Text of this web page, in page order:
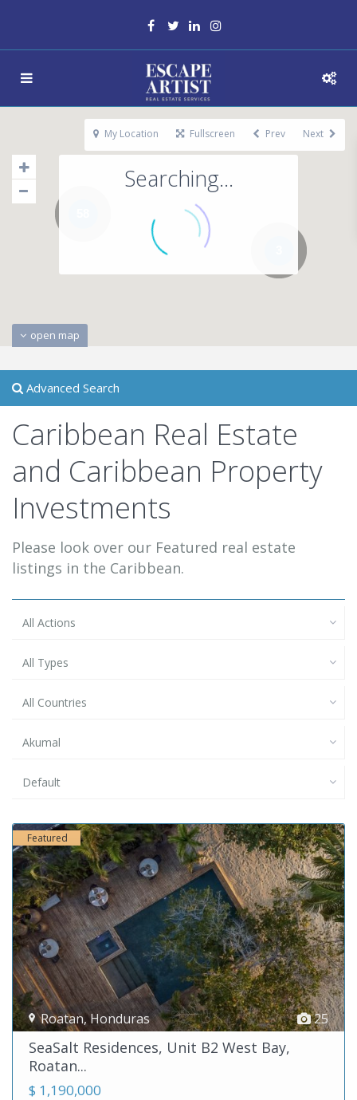
Searching...
open map
My Location Fullscreen Prev Next
Advanced Search
Caribbean Real Estate
and Caribbean Property
Investments
Please look over our Featured real estate
listings in the Caribbean.
All Actions
All Types
All Countries
Akumal
Default
25
Roatan,Honduras
Featured
SeaSalt Residences, Unit B2 West Bay,
Roatan...
$ 1,190,000